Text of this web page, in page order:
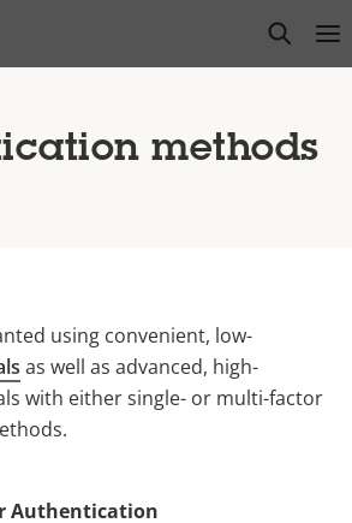
open
methods
using convenient, low-
as well as advanced, high-
with either single- or multi-factor
Authentication